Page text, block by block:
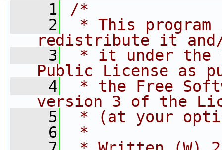
    1
/*
    2
* This
redistribute it
    3
* it under the
Public License as
    4
* the Free
version 3 of the
    5
* (at your
    6
*